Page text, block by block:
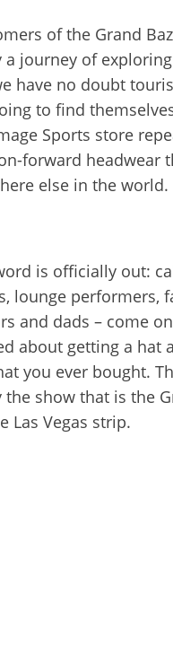
of the Grand
a journey of
have no doubt
to find
Sports store
forward headwear
else in the world.
is officially out:
lounge performers,
and dads – come
about getting a hat
you ever bought.
the show that is the
Las Vegas strip.